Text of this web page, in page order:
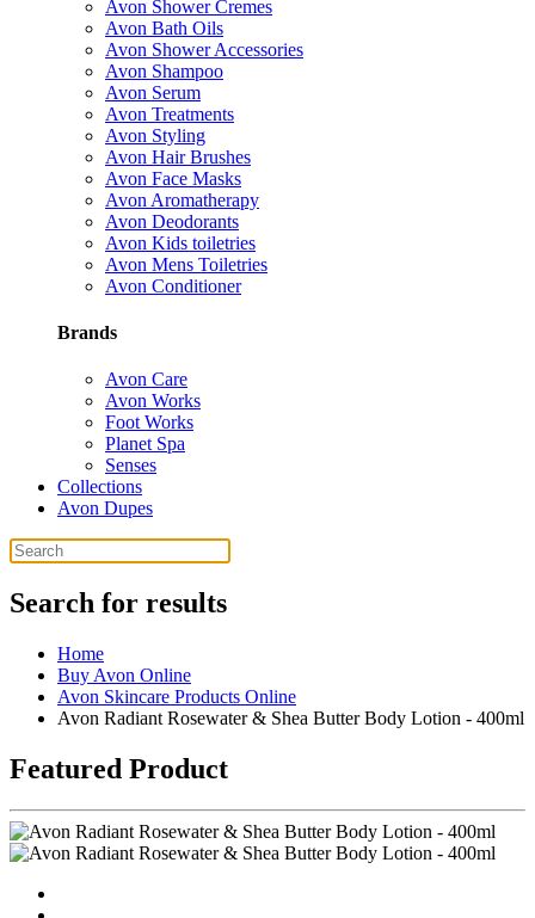
Avon Shower Cremes
Avon Bath Oils
Avon Shower Accessories
Avon Shampoo
Avon Serum
Avon Treatments
Avon Styling
Avon Hair Brushes
Avon Face Masks
Avon Aromatherapy
Avon Deodorants
Avon Kids toiletries
Avon Mens Toiletries
Avon Conditioner
Brands
Avon Care
Avon Works
Foot Works
Planet Spa
Senses
Collections
Avon Dupes
Search for results
Home
Buy Avon Online
Avon Skincare Products Online
Avon Radiant Rosewater & Shea Butter Body Lotion - 400ml
Featured Product